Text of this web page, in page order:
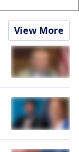
View More